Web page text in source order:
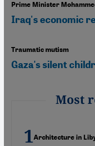
Prime Minister
Iraq's economic
Traumatic mutism
Gaza's silent
Most
Architecture in